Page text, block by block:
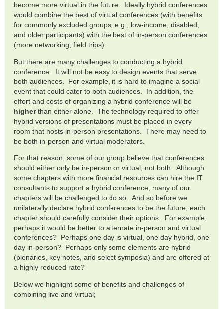
become more virtual in the future. Ideally hybrid conferences
would combine the best of virtual conferences (with benefits
for commonly excluded groups, e.g., low-income, disabled,
and older participants) with the best of in-person conferences
(more networking, field trips).
But there are many challenges to conducting a hybrid
conference. It will not be easy to design events that serve
both audiences. For example, it is hard to imagine a social
event that could cater to both audiences. In addition, the
effort and costs of organizing a hybrid conference will be
higherthan either alone. The technology required to offer
hybrid versions of presentations must be placed in every
room that hosts in-person presentations. There may need to
be both in-person and virtual moderators.
For that reason, some of our group believe that conferences
should either only be in-person or virtual, not both. Although
some chapters with more financial resources can hire the IT
consultants to support a hybrid conference, many of our
chapters will be challenged to do so. And so before we
unilaterally declare hybrid conferences to be the future, each
chapter should carefully consider their options. For example,
perhaps it would be better to alternate in-person and virtual
conferences? Perhaps one day is virtual, one day hybrid, one
day in-person? Perhaps only some elements are hybrid
(plenaries, key notes, and select symposia) and are offered at
a highly reduced rate?
Below we highlight some of benefits and challenges of
combining live and virtual;